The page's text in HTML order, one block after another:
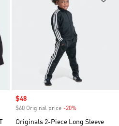
Sale price
$48
$60 Original price -20%
Originals 2-Piece Long Sleeve